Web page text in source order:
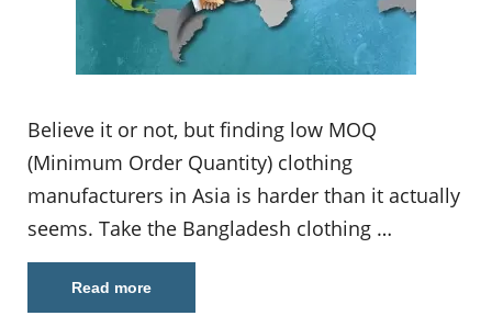
Believe it or not, but finding low MOQ
(Minimum Order Quantity) clothing
manufacturers in Asia is harder than it actually
seems. Take the Bangladesh clothing …
Read more